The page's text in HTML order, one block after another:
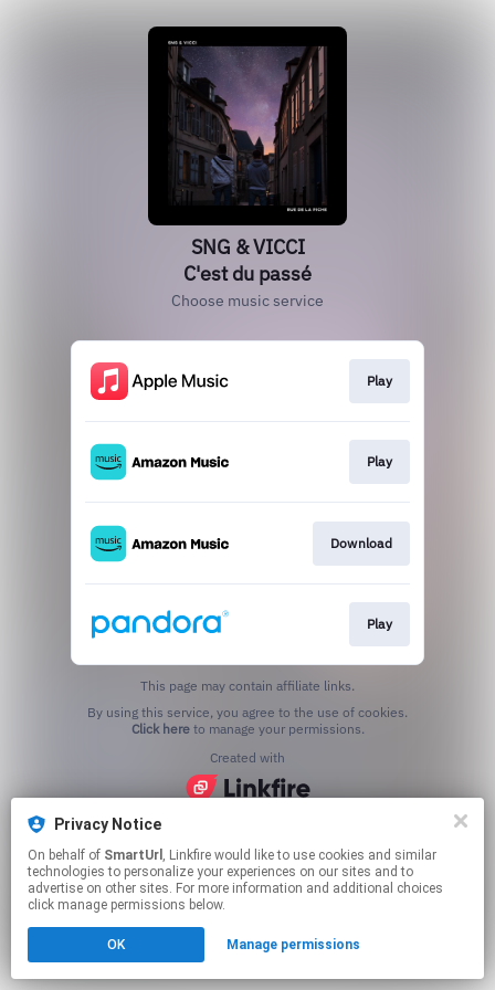
Privacy Notice
On behalf of SmartUrl , Linkfire would like to use cookies and similar
technologies to personalize your experiences on our sites and to
advertise on other sites. For more information and additional choices
click manage permissions below.
OK Manage permissions
SNG & VICCI
C'est du passé
Choose music service
Play
Play
Download
Play
This page may contain affiliate links.
Click hereto manage your permissions.
Created with